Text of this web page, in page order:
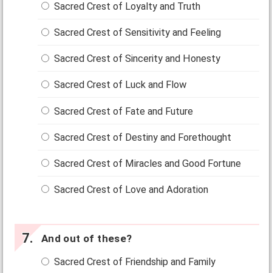
Sacred Crest of Loyalty and Truth
Sacred Crest of Sensitivity and Feeling
Sacred Crest of Sincerity and Honesty
Sacred Crest of Luck and Flow
Sacred Crest of Fate and Future
Sacred Crest of Destiny and Forethought
Sacred Crest of Miracles and Good Fortune
Sacred Crest of Love and Adoration
And out of these?
Sacred Crest of Friendship and Family